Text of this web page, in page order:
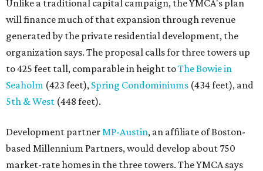
Unlike a traditional capital campaign, the YMCA's plan
will finance much of that expansion through revenue
generated by the private residential development, the
organization says. The proposal calls for three towers up
to 425 feet tall, comparable in height toThe Bowie in
Seaholm (423 feet), Spring Condominiums (434 feet), and
5th & West (448 feet).
Development partnerMP-Austin, an affiliate of Boston-
based Millennium Partners, would develop about 750
market-rate homes in the three towers. The YMCA says